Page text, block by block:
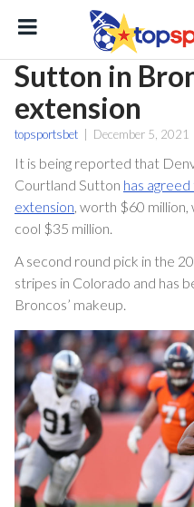
Sutton in
extension
topsportsbet December 5, 2021
It is being reported that
Courtland Sutton has
extension, worth $60
cool $35 million.
A second round pick in the
stripes in Colorado and has
Broncos’ makeup.